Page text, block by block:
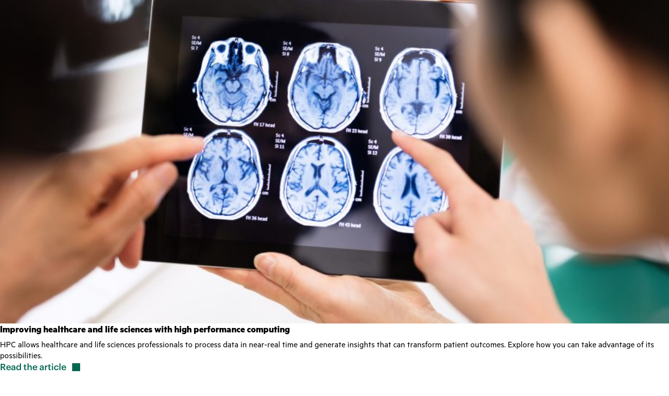
Improving healthcare and life sciences with high performance computing
HPC allows healthcare and life sciences professionals to process data in near-real time and generate insights that can transform patient outcomes. Explore how you can take advantage of its
possibilities.
Read thearticle